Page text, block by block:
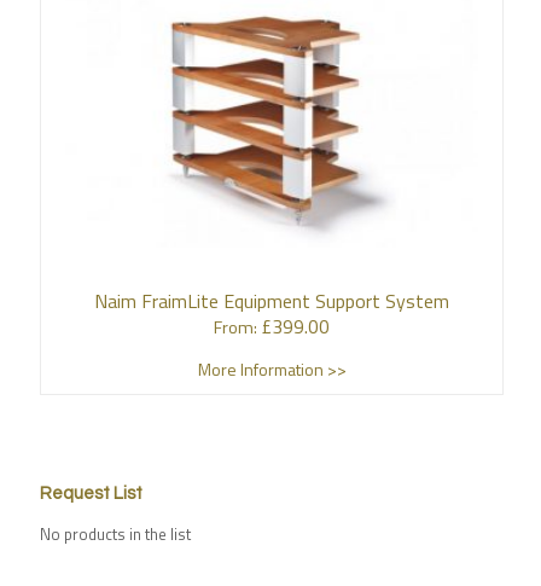
Naim FraimLite Equipment Support System
From: £399.00
More Information >>
Request List
No products in the list